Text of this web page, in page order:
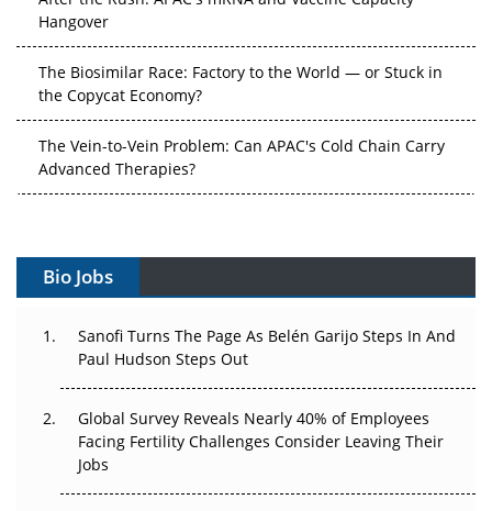
Hangover
The Biosimilar Race: Factory to the World — or Stuck in
the Copycat Economy?
The Vein-to-Vein Problem: Can APAC's Cold Chain Carry
Advanced Therapies?
Can APAC Build Radioligand Therapy Before the Atoms
The Great Biopharma Reset: 50 Developments That
Changed Everything in H1 2026
Beyond the Trial: Can Real-World Evidence Earn
Regulatory Trust in APAC?
Bio Jobs
Sanofi Turns The Page As Belén Garijo Steps In And
Paul Hudson Steps Out
Global Survey Reveals Nearly 40% of Employees
Facing Fertility Challenges Consider Leaving Their
Jobs